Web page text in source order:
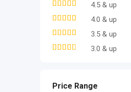
4.5 & up
4.0 & up
3.5 & up
3.0 & up
Price Range